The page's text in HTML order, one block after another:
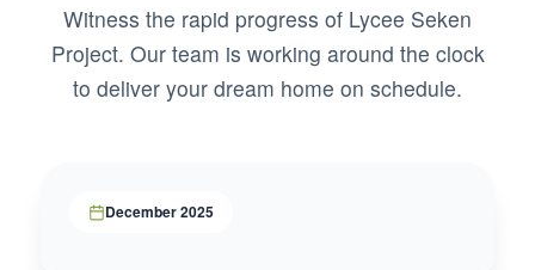
Witness the rapid progress of Lycee Seken
Project. Our team is working around the clock
to deliver your dream home on schedule.
December 2025